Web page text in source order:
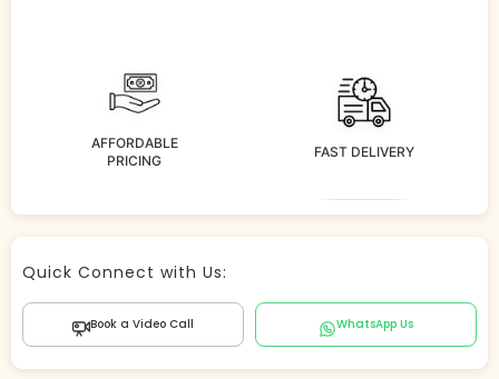
AFFORDABLE
PRICING
FAST DELIVERY
Store Agent
Hi there! 👋 I can help you find products, answer
Quick Connect with Us:
Book a Video Call WhatsApp Us